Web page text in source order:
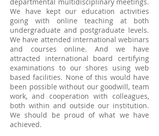
We have kept our education activities
going with online teaching at both
undergraduate and postgraduate levels.
We have attended international webinars
and courses online. And we have
attracted international board certifying
examinations to our shores using web
based facilities. None of this would have
been possible without our goodwill, team
work, and cooperation with colleagues,
both within and outside our institution.
We should be proud of what we have
achieved.